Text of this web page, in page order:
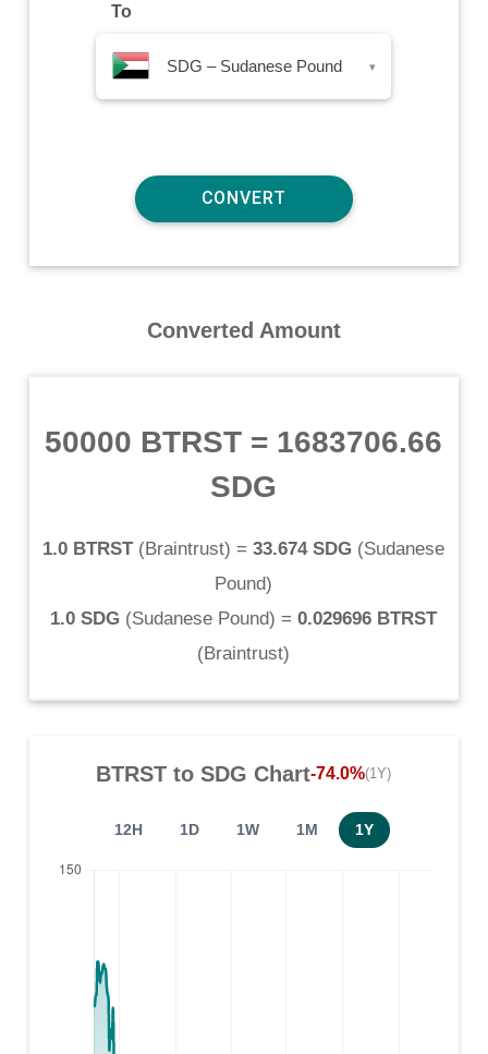
To
SDG – Sudanese Pound ▾
Converted Amount
50000 BTRST = 1683706.66
SDG
1.0 BTRST(Braintrust) = 33.674 SDG (Sudanese
Pound)
1.0 SDG (Sudanese Pound) = 0.029696 BTRST
(Braintrust)
BTRST toSDG Chart-74.0%(1Y)
12H 1D 1W 1M 1Y